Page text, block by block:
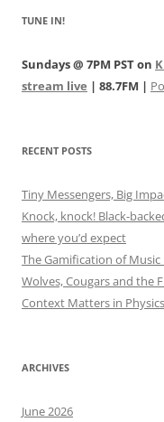
TUNE IN!
Sundays @ 7PM PST on
stream live | 88.7FM |
RECENT POSTS
Tiny Messengers, Big
Knock, knock! Black-
where you’d expect
The Gamification of Music
Wolves, Cougars and the
Context Matters in
ARCHIVES
June 2026